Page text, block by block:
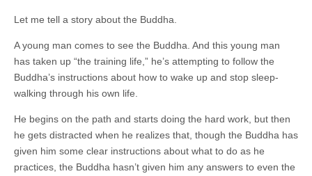
Let me tell a story about the Buddha.
A young man comes to see the Buddha. And this young man
has taken up “the training life,” he’s attempting to follow the
Buddha’s instructions about how to wake up and stop sleep-
walking through his own life.
He begins on the path and starts doing the hard work, but then
he gets distracted when he realizes that, though the Buddha has
given him some clear instructions about what to do as he
practices, the Buddha hasn’t given him any answers to even the